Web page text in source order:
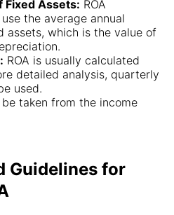
Fixed Assets: ROA
the average annual
assets, which is the value of
ROA is usually calculated
detailed analysis, quarterly
used.
taken from the income
Guidelines for